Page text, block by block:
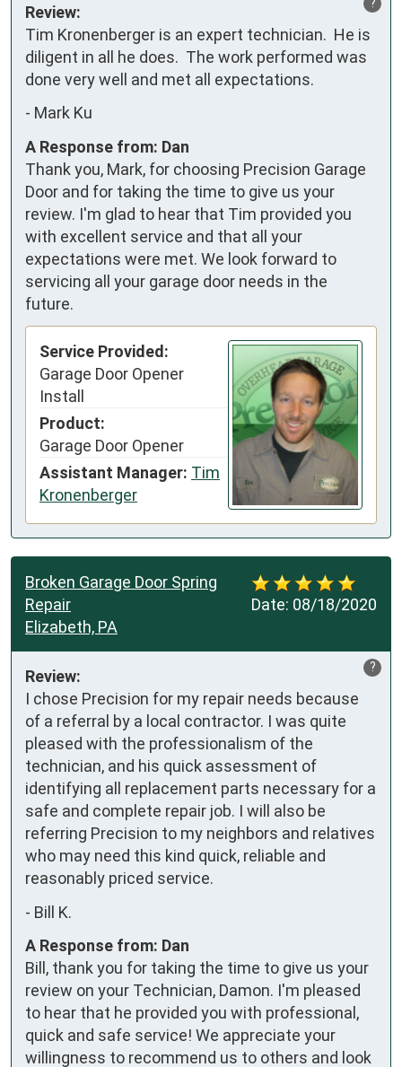
Review:
Tim Kronenberger is an expert technician.  He is
diligent in all he does.  The work performed was
done very well and met all expectations.
- Mark Ku
A Response from: Dan
Thank you, Mark, for choosing Precision Garage
Door and for taking the time to give us your
review. I'm glad to hear that Tim provided you
with excellent service and that all your
expectations were met. We look forward to
servicing all your garage door needs in the
future.
Service Provided:
Garage Door Opener
Install
Product:
Garage Door Opener
Assistant Manager: Tim
Kronenberger
Date: 08/18/2020
Broken Garage Door Spring
Repair
Elizabeth, PA
?
Review:
I chose Precision for my repair needs because
of a referral by a local contractor. I was quite
pleased with the professionalism of the
technician, and his quick assessment of
identifying all replacement parts necessary for a
safe and complete repair job. I will also be
referring Precision to my neighbors and relatives
who may need this kind quick, reliable and
reasonably priced service.
- Bill K.
A Response from: Dan
Bill, thank you for taking the time to give us your
review on your Technician, Damon. I'm pleased
to hear that he provided you with professional,
quick and safe service! We appreciate your
willingness to recommend us to others and look